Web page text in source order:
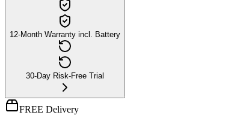
12-Month Warranty incl. Battery
30-Day Risk-Free Trial
FREE Delivery